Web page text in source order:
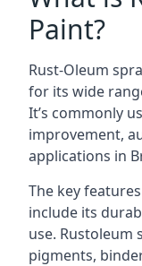
Paint?
Rust-Oleum
for its wide
It’s commonly
improvement,
applications in
The key
include its
use. Rustoleum
pigments,